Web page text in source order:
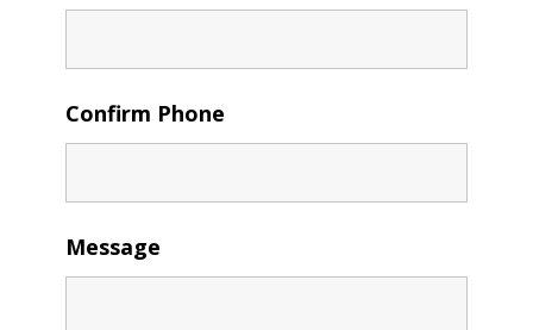
Confirm Phone
Message